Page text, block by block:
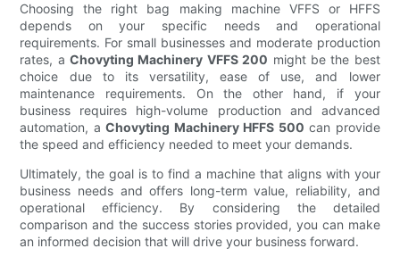
Choosing the right bag making machine VFFS or HFFS
depends on your specific needs and operational
requirements. For small businesses and moderate production
rates, aChovyting Machinery VFFS 200 might be the best
choice due to its versatility, ease of use, and lower
maintenance requirements. On the other hand, if your
business requires high-volume production and advanced
automation, aChovyting Machinery HFFS 500 can provide
the speed and efficiency needed to meet your demands.
Ultimately, the goal is to find a machine that aligns with your
business needs and offers long-term value, reliability, and
operational efficiency. By considering the detailed
comparison and the success stories provided, you can make
an informed decision that will drive your business forward.